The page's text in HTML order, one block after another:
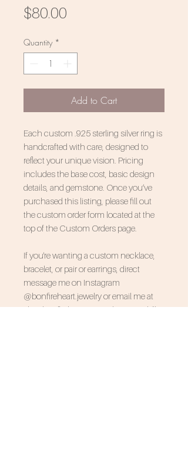
$80.00
Quantity *
Add to Cart
Each custom .925 sterling silver ring is
handcrafted with care, designed to
reflect your unique vision. Pricing
includes the base cost, basic design
details, and gemstone. Once you’ve
purchased this listing, please fill out
the custom order form located at the
top of the Custom Orders page.
If you're wanting a custom necklace,
bracelet, or pair or earrings, direct
message me on Instagram
@bonfireheart.jewelry or email me at
shopbonfireheart@gmail.com and I'll